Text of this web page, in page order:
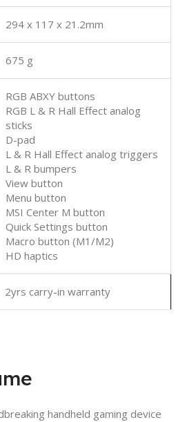
294 x 117 x 21.2mm
675 g
RGB ABXY buttons
RGB L & R Hall Effect analog
sticks
D-pad
L & R Hall Effect analog triggers
L & R bumpers
View button
Menu button
MSI Center M button
Quick Settings button
Macro button (M1/M2)
HD haptics
2yrs carry-in warranty
handheld gaming device